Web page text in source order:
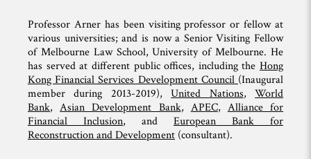
Professor Arner has been visiting professor or fellow at
various universities; and is now a Senior Visiting Fellow
of Melbourne Law School, University of Melbourne. He
has served at different public offices, including the Hong
Kong Financial Services Development Council (Inaugural
member during 2013-2019),United Nations,World
Bank,Asian Development Bank, APEC, Alliance for
Financial Inclusion, and European Bank for
Reconstruction and Development (consultant).